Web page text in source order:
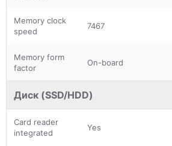
Memory clock
speed
7467
Memory form
factor
On-board
Диск (SSD/HDD)
Card reader
integrated
Yes